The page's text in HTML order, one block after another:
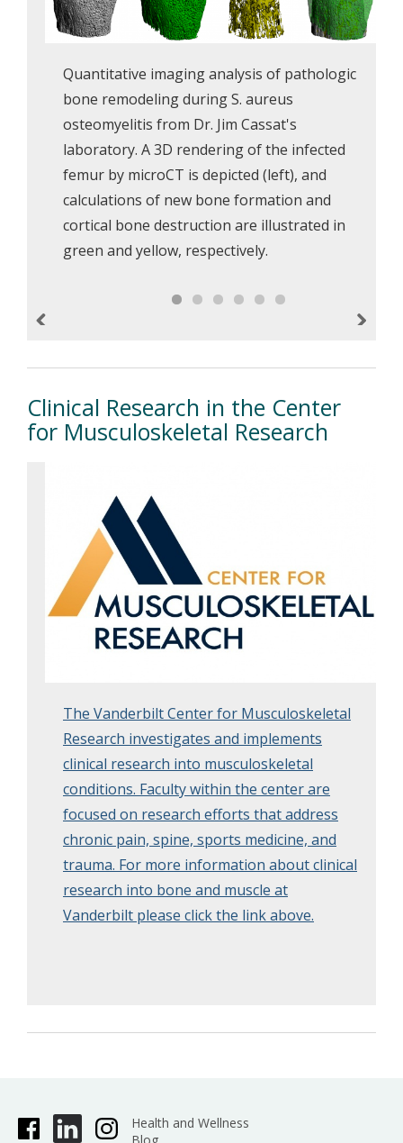
Quantitative imaging analysis of pathologic
bone remodeling during S. aureus
osteomyelitis from Dr. Jim Cassat's
laboratory. A 3D rendering of the infected
femur by microCT is depicted (left), and
calculations of new bone formation and
cortical bone destruction are illustrated in
green and yellow, respectively.
Clinical Research in the Center
for Musculoskeletal Research
The Vanderbilt Center for Musculoskeletal
Research investigates and implements
clinical research into musculoskeletal
conditions. Faculty within the center are
focused on research efforts that address
chronic pain, spine, sports medicine, and
trauma. For more information about clinical
research into bone and muscle at
Vanderbilt please click the link above.
Health and Wellness